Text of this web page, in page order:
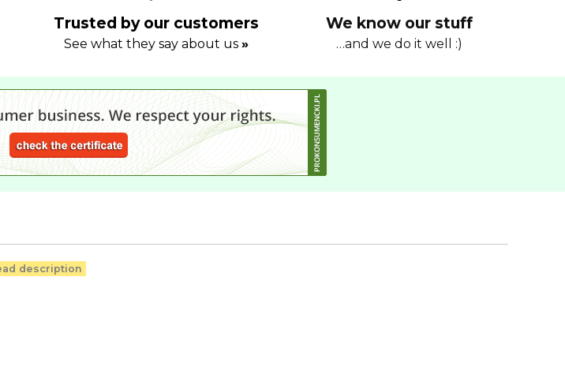
Trusted by our customers
See what they say about us »
We know our stuff
…and we do it well :)